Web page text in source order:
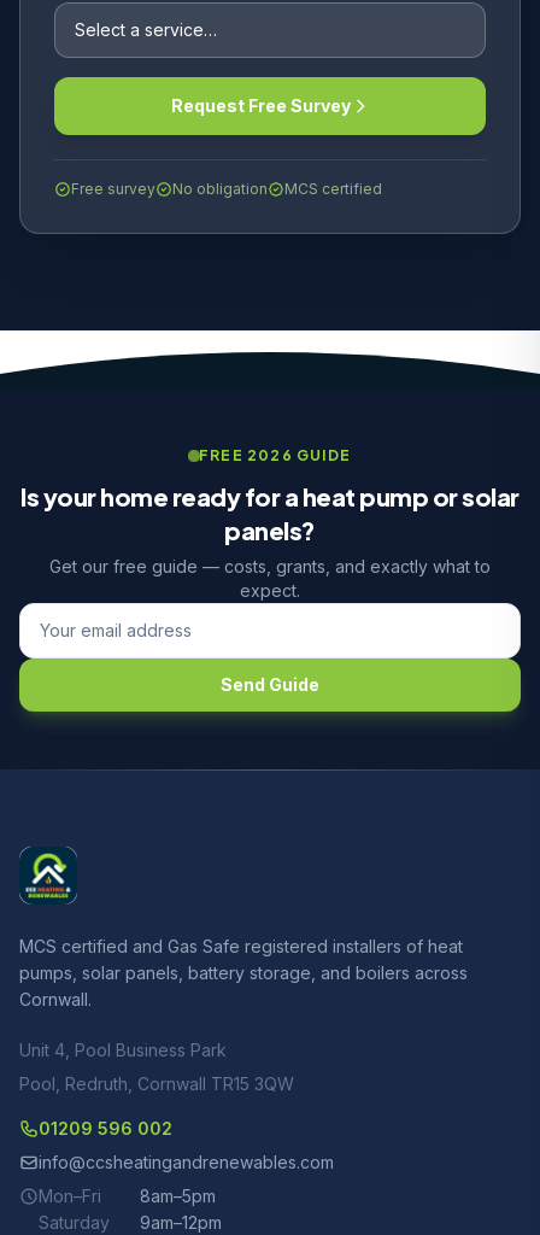
Request Free Survey
Free survey No obligation MCS certified
FREE 2026 GUIDE
Is your home ready for a heat pump or solar
panels?
Get our free guide — costs, grants, and exactly what to
expect.
Send Guide
MCS certified and Gas Safe registered installers of heat
pumps, solar panels, battery storage, and boilers across
Cornwall.
Unit 4, Pool Business Park
Pool, Redruth, Cornwall TR15 3QW
01209 596 002
info@ccsheatingandrenewables.com
Mon–Fri
8am–5pm
Saturday
9am–12pm